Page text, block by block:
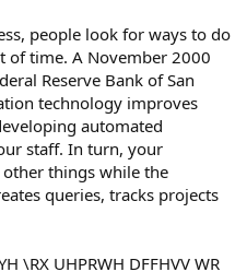
people look for ways to do
of time. A November 2000
Reserve Bank of San
technology improves
automated
staff. In turn, your
things while the
queries, tracks projects
\RX UHPRWH DFFHVV WR